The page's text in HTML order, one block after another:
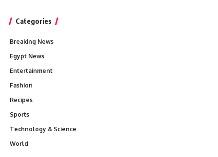
Categories
Breaking News
Egypt News
Entertainment
Fashion
Recipes
Sports
Technology & Science
World